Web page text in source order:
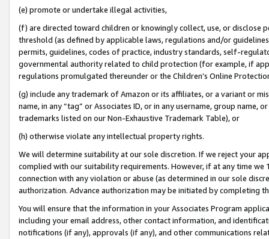
(e) promote or undertake illegal activities,
(f) are directed toward children or knowingly collect, use, or
threshold (as defined by applicable laws, regulations and/or
permits, guidelines, codes of practice, industry standards, self-
governmental authority related to child protection (for example, if
regulations promulgated thereunder or the Children’s Online
(g) include any trademark of Amazon or its affiliates, or a variant or
name, in any “tag” or Associates ID, or in any username, group
trademarks listed on our Non-Exhaustive Trademark Table), or
(h) otherwise violate any intellectual property rights.
We will determine suitability at our sole discretion. If we reject your
complied with our suitability requirements. However, if at any time
connection with any violation or abuse (as determined in our sole
authorization. Advance authorization may be initiated by completing
You will ensure that the information in your Associates Program
including your email address, other contact information, and
notifications (if any), approvals (if any), and other communications